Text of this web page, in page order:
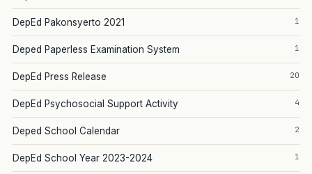
DepEd Pakonsyerto 2021 1
Deped Paperless Examination System 1
DepEd Press Release 20
DepEd Psychosocial Support Activity 4
Deped School Calendar 2
DepEd School Year 2023-2024 1